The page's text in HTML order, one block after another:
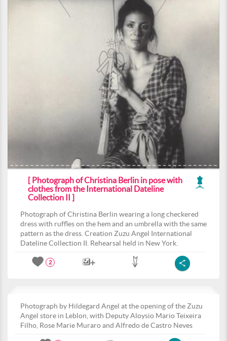
[ Photograph of Christina Berlin in pose with
clothes from the International Dateline
Collection II ]
Photograph of Christina Berlin wearing a long checkered
dress with ruffles on the hem and an umbrella with the same
pattern as the dress. Creation Zuzu Angel International
Dateline Collection II. Rehearsal held in New York.
2
Photograph by Hildegard Angel at the opening of the Zuzu
Angel store in Leblon, with Deputy Aloysio Mario Teixeira
Filho, Rose Marie Muraro and Alfredo de Castro Neves